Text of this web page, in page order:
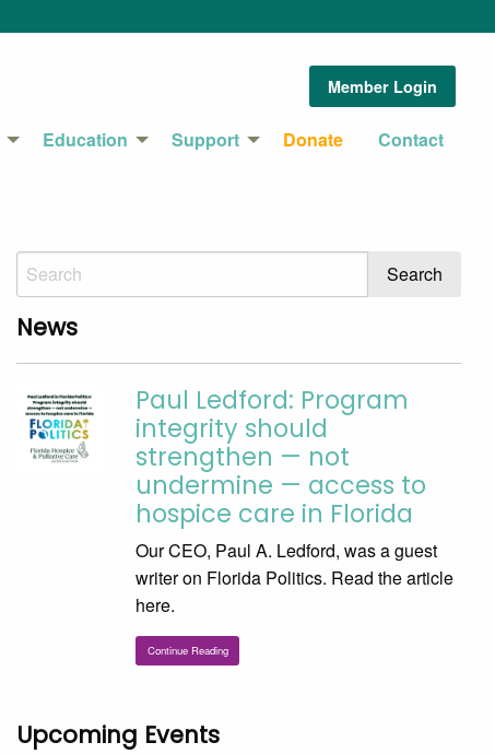
Member Login
Education Support Donate Contact
News
Paul Ledford: Program
integrity should
strengthen — not
undermine — access to
hospice care in Florida
Our CEO, Paul A. Ledford, was a guest
writer on Florida Politics. Read the article
here.
Continue Reading
Upcoming Events